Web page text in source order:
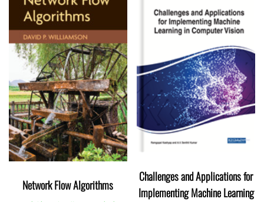
Network Flow Algorithms
Challenges and Applications for
Implementing Machine Learning